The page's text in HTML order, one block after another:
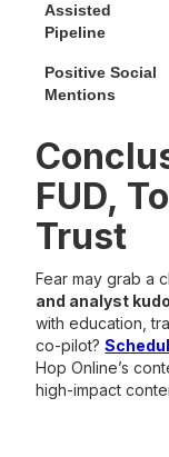
Assisted
Pipeline
Positive Social
Mentions
FUD,
Trust
Fear may grab a
and analyst
with education,
co-pilot?
Hop Online’s
high-impact